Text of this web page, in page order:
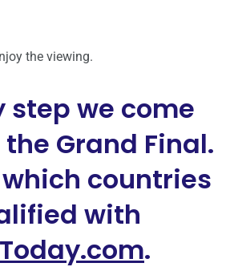
the viewing.
step we come
Grand Final.
countries
with
.